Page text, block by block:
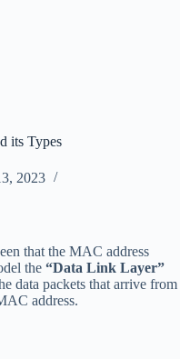
its Types
2023
that the MAC address
the “Data Link Layer”
data packets that arrive from
address.